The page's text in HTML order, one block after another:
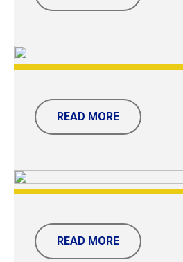
READ MORE
READ MORE